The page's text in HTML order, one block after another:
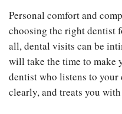
Personal comfort and
choosing the right dentist
all, dental visits can be
will take the time to make
dentist who listens to your
clearly, and treats you